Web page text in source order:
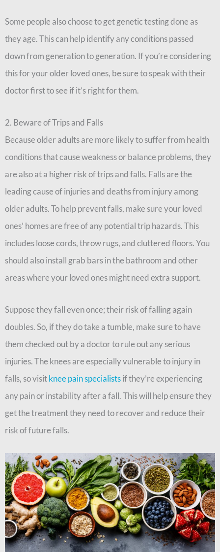
Some people also choose to get genetic testing done as
they age. This can help identify any conditions passed
down from generation to generation. If you’re considering
this for your older loved ones, be sure to speak with their
doctor first to see if it’s right for them.
2. Beware of Trips and Falls
Because older adults are more likely to suffer from health
conditions that cause weakness or balance problems, they
are also at a higher risk of trips and falls. Falls are the
leading cause of injuries and deaths from injury among
older adults. To help prevent falls, make sure your loved
ones’ homes are free of any potential trip hazards. This
includes loose cords, throw rugs, and cluttered floors. You
should also install grab bars in the bathroom and other
areas where your loved ones might need extra support.
Suppose they fall even once; their risk of falling again
doubles. So, if they do take a tumble, make sure to have
them checked out by a doctor to rule out any serious
injuries. The knees are especially vulnerable to injury in
falls, so visitknee pain specialistsif they’re experiencing
any pain or instability after a fall. This will help ensure they
get the treatment they need to recover and reduce their
risk of future falls.